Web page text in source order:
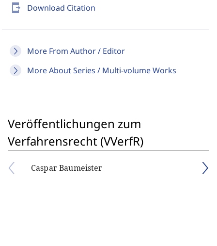
send_to_mobile Download Citation
More From Author / Editor
More About Series / Multi-volume Works
Veröffentlichungen zum
Verfahrensrecht (VVerfR)
Caspar Baumeister